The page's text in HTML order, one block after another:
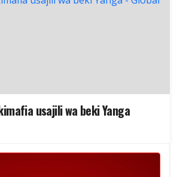
usajili wa beki Yanga